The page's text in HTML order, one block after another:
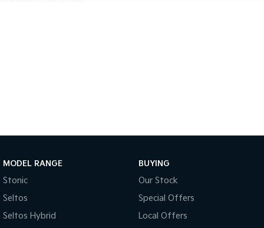
Tasman Cab Chassis
PV5 Cargo EV
Cargo Van
MODEL RANGE
Stonic
Seltos
Seltos Hybrid
BUYING
Our Stock
Special Offers
Local Offers